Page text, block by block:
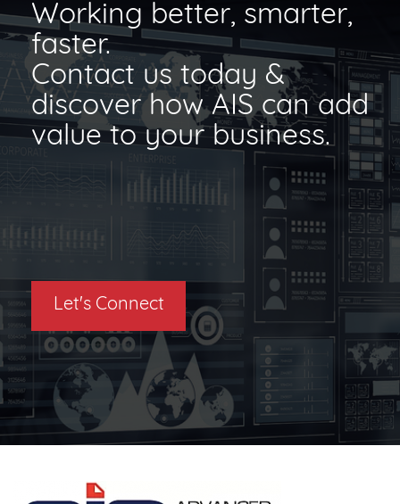
Working better, smarter,
faster.
Contact us today &
discover how AIS can add
value to your business.
Let's Connect